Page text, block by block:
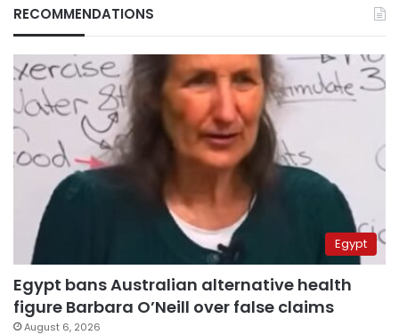
RECOMMENDATIONS
Egypt
Egypt bans Australian alternative health
figure Barbara O’Neill over false claims
August 6, 2026